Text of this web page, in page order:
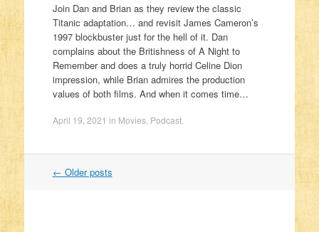
Join Dan and Brian as they review the classic
Titanic adaptation… and revisit James Cameron’s
1997 blockbuster just for the hell of it. Dan
complains about the Britishness of A Night to
Remember and does a truly horrid Celine Dion
impression, while Brian admires the production
values of both films. And when it comes time…
April 19, 2021 in Movies, Podcast.
Post navigation
← Older posts